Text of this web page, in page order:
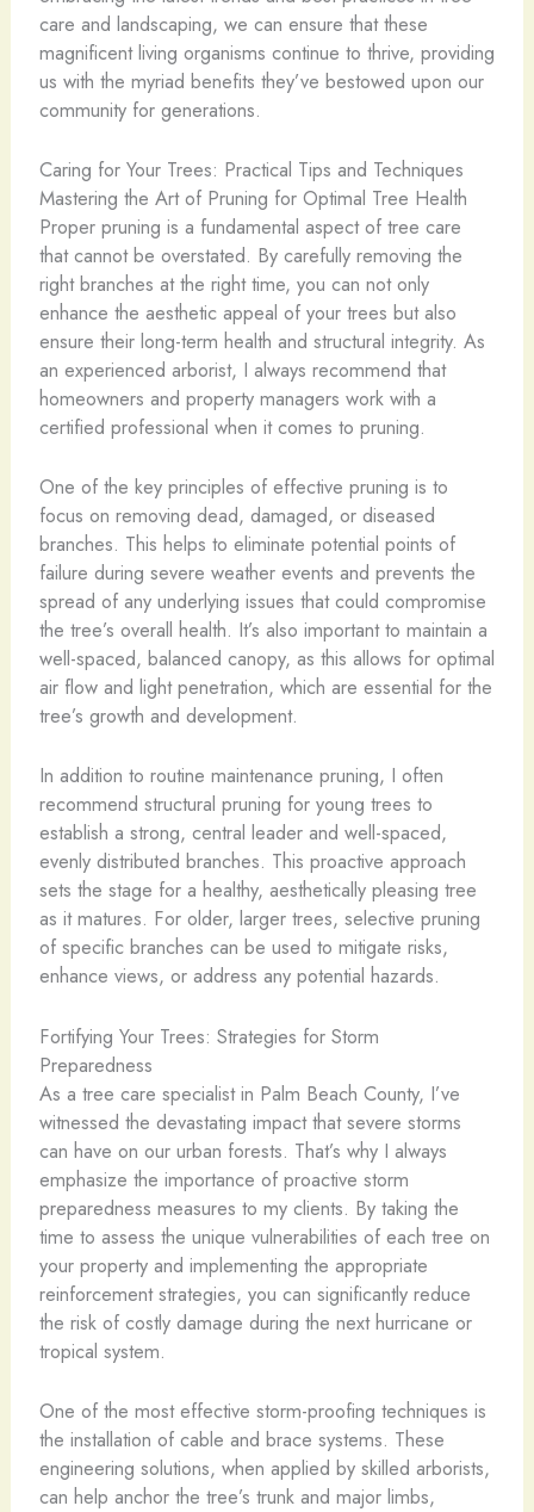
care and landscaping, we can ensure that these
magnificent living organisms continue to thrive, providing
us with the myriad benefits they’ve bestowed upon our
community for generations.
Caring for Your Trees: Practical Tips and Techniques
Mastering the Art of Pruning for Optimal Tree Health
Proper pruning is a fundamental aspect of tree care
that cannot be overstated. By carefully removing the
right branches at the right time, you can not only
enhance the aesthetic appeal of your trees but also
ensure their long-term health and structural integrity. As
an experienced arborist, I always recommend that
homeowners and property managers work with a
certified professional when it comes to pruning.
One of the key principles of effective pruning is to
focus on removing dead, damaged, or diseased
branches. This helps to eliminate potential points of
failure during severe weather events and prevents the
spread of any underlying issues that could compromise
the tree’s overall health. It’s also important to maintain a
well-spaced, balanced canopy, as this allows for optimal
air flow and light penetration, which are essential for the
tree’s growth and development.
In addition to routine maintenance pruning, I often
recommend structural pruning for young trees to
establish a strong, central leader and well-spaced,
evenly distributed branches. This proactive approach
sets the stage for a healthy, aesthetically pleasing tree
as it matures. For older, larger trees, selective pruning
of specific branches can be used to mitigate risks,
enhance views, or address any potential hazards.
Fortifying Your Trees: Strategies for Storm
Preparedness
As a tree care specialist in Palm Beach County, I’ve
witnessed the devastating impact that severe storms
can have on our urban forests. That’s why I always
emphasize the importance of proactive storm
preparedness measures to my clients. By taking the
time to assess the unique vulnerabilities of each tree on
your property and implementing the appropriate
reinforcement strategies, you can significantly reduce
the risk of costly damage during the next hurricane or
tropical system.
One of the most effective storm-proofing techniques is
the installation of cable and brace systems. These
engineering solutions, when applied by skilled arborists,
can help anchor the tree’s trunk and major limbs,